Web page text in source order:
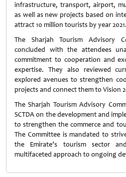
infrastructure, transport, airport,
as well as new projects based on
attract 10 million tourists by year 2021.
The Sharjah Tourism Advisory
concluded with the attendees
commitment to cooperation and
expertise. They also reviewed
explored avenues to strengthen
projects and connect them to Vision
The Sharjah Tourism Advisory
SCTDA on the development and
to strengthen the commerce and
The Committee is mandated to
the Emirate’s tourism sector
multifaceted approach to ongoing